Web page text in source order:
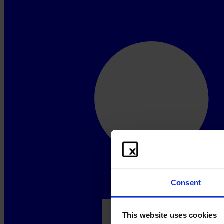
Consent
This website uses cookies